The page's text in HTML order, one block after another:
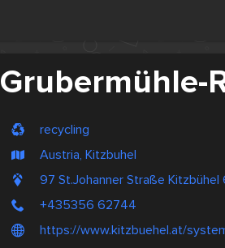
Grubermühle-
recycling
Austria, Kitzbuhel
97 St.Johanner Straße Kitzbühel
+435356 62744
https://www.kitzbuehel.at/